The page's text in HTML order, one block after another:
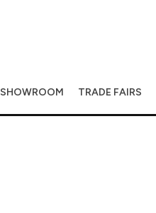
SHOWROOM TRADE FAIRS